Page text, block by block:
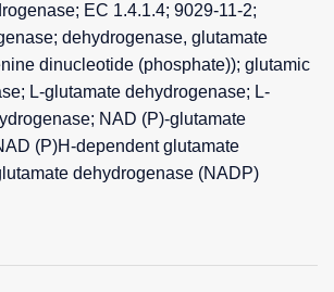
EC 1.4.1.4; 9029-11-2;
dehydrogenase, glutamate
dinucleotide (phosphate)); glutamic
L-glutamate dehydrogenase; L-
NAD (P)-glutamate
(P)H-dependent glutamate
dehydrogenase (NADP)